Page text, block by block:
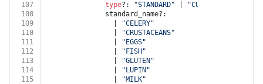
107
type?: "STANDARD" "CUSTOM"
108
              standard_name?:
109
"CELERY"
110
"CRUSTACEANS"
111
"EGGS"
112
"FISH"
113
"GLUTEN"
114
"LUPIN"
115
"MILK"